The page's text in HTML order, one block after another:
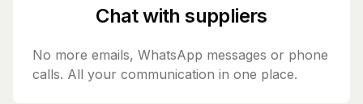
Chat with suppliers
No more emails, WhatsApp messages or phone
calls. All your communication in one place.